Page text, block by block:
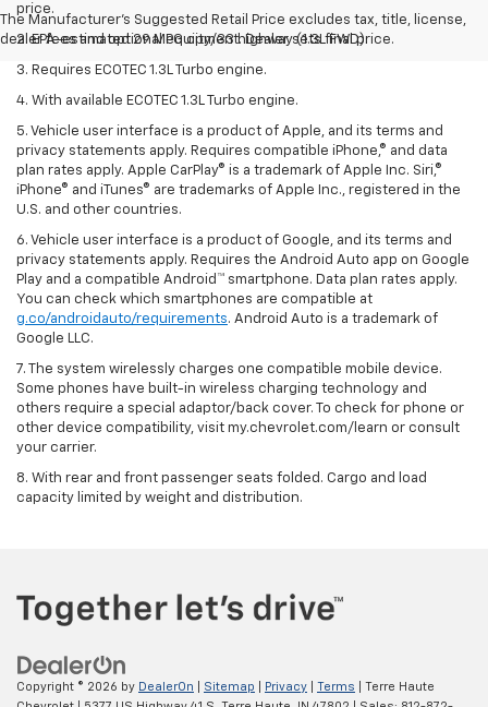
The Manufacturer's Suggested Retail Price excludes tax, title, license,
dealer fees and optional equipment. Dealer sets final price.
price.
2. EPA-estimated 29 MPG city/33 highway (1.3L FWD).
3. Requires ECOTEC 1.3L Turbo engine.
4. With available ECOTEC 1.3L Turbo engine.
5. Vehicle user interface is a product of Apple, and its terms and
privacy statements apply. Requires compatible iPhone,® and data
plan rates apply. Apple CarPlay® is a trademark of Apple Inc. Siri,®
iPhone® and iTunes® are trademarks of Apple Inc., registered in the
U.S. and other countries.
6. Vehicle user interface is a product of Google, and its terms and
privacy statements apply. Requires the Android Auto app on Google
Play and a compatible Android™ smartphone. Data plan rates apply.
You can check which smartphones are compatible at
g.co/androidauto/requirements. Android Auto is a trademark of
Google LLC.
7. The system wirelessly charges one compatible mobile device.
Some phones have built-in wireless charging technology and
others require a special adaptor/back cover. To check for phone or
other device compatibility, visit my.chevrolet.com/learn or consult
your carrier.
8. With rear and front passenger seats folded. Cargo and load
capacity limited by weight and distribution.
Copyright © 2026 by DealerOn Sitemap Privacy Terms | Terre Haute